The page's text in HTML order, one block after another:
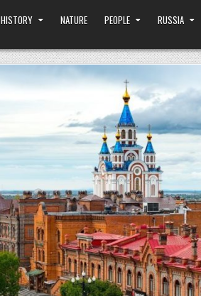
HISTORY NATURE PEOPLE RUSSIA